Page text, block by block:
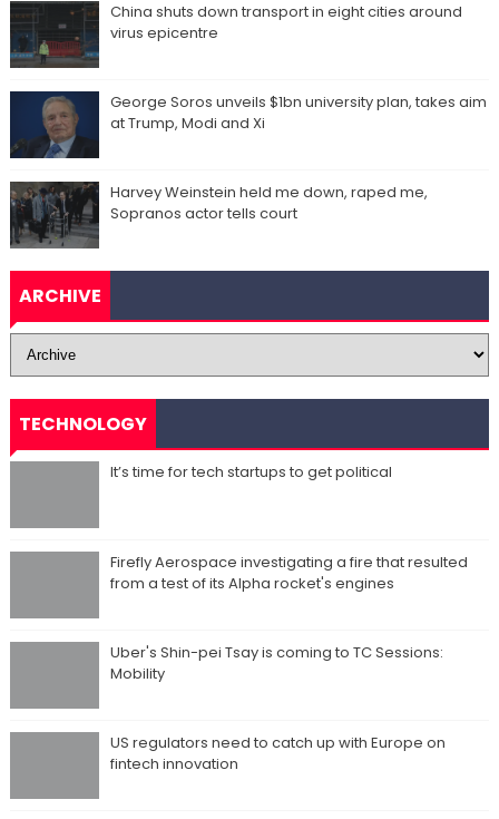
China shuts down transport in eight cities around
virus epicentre
George Soros unveils $1bn university plan, takes aim
at Trump, Modi and Xi
Harvey Weinstein held me down, raped me,
Sopranos actor tells court
ARCHIVE
TECHNOLOGY
It’s time for tech startups to get political
Firefly Aerospace investigating a fire that resulted
from a test of its Alpha rocket's engines
Uber's Shin-pei Tsay is coming to TC Sessions:
Mobility
US regulators need to catch up with Europe on
fintech innovation